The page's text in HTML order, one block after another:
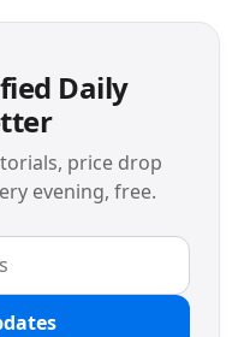
Daily
price drop
evening, free.